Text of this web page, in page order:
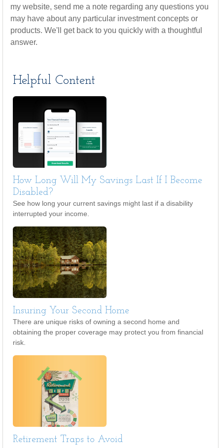
my website, send me a note regarding any questions you
may have about any particular investment concepts or
products. We'll get back to you quickly with a thoughtful
answer.
Helpful Content
How Long Will My Savings Last If I Become
Disabled?
See how long your current savings might last if a disability
interrupted your income.
Insuring Your Second Home
There are unique risks of owning a second home and
obtaining the proper coverage may protect you from financial
risk.
Retirement Traps to Avoid